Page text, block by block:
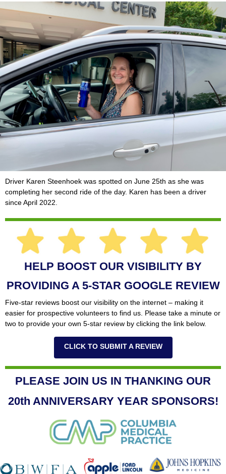
Driver Karen Steenhoek was spotted on June 25th as she was
completing her second ride of the day. Karen has been a driver
since April 2022.
HELP BOOST OUR VISIBILITY BY
PROVIDING A 5-STAR GOOGLE REVIEW
Five-star reviews boost our visibility on the internet – making it
easier for prospective volunteers to find us. Please take a minute or
two to provide your own 5-star review by clicking the link below.
CLICK TO SUBMIT A REVIEW
PLEASE JOIN US IN THANKING OUR
20th ANNIVERSARY YEAR SPONSORS!